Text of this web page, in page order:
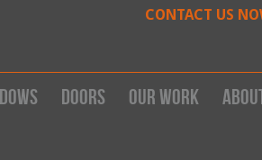
CONTACT US
Doors Our work